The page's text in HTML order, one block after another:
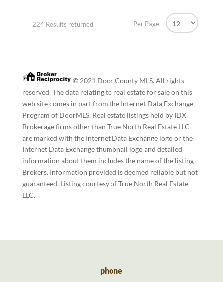
224 Results returned. Per Page
© 2021 Door County MLS. All rights
reserved. The data relating to real estate for sale on this
web site comes in part from the Internet Data Exchange
Program of DoorMLS. Real estate listings held by IDX
Brokerage firms other than True North Real Estate LLC
are marked with the Internet Data Exchange logo or the
Internet Data Exchange thumbnail logo and detailed
information about them includes the name of the listing
Brokers. Information provided is deemed reliable but not
guaranteed. Listing courtesy of True North Real Estate
LLC.
phone